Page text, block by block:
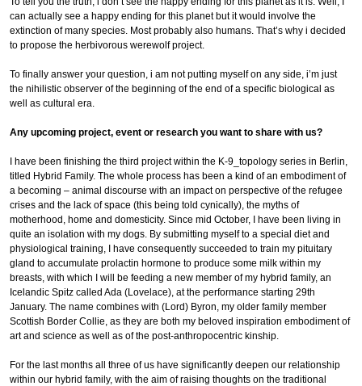
can actually see a happy ending for this planet but it would involve the
extinction of many species. Most probably also humans. That’s why i decided
to propose the herbivorous werewolf project.
To finally answer your question, i am not putting myself on any side, i’m just
the nihilistic observer of the beginning of the end of a specific biological as
well as cultural era.
Any upcoming project, event or research you want to share with us?
I have been finishing the third project within the K-9_topology series in Berlin,
titled Hybrid Family. The whole process has been a kind of an embodiment of
a becoming – animal discourse with an impact on perspective of the refugee
crises and the lack of space (this being told cynically), the myths of
motherhood, home and domesticity. Since mid October, I have been living in
quite an isolation with my dogs. By submitting myself to a special diet and
physiological training, I have consequently succeeded to train my pituitary
gland to accumulate prolactin hormone to produce some milk within my
breasts, with which I will be feeding a new member of my hybrid family, an
Icelandic Spitz called Ada (Lovelace), at the performance starting 29th
January. The name combines with (Lord) Byron, my older family member
Scottish Border Collie, as they are both my beloved inspiration embodiment of
art and science as well as of the post-anthropocentric kinship.
For the last months all three of us have significantly deepen our relationship
within our hybrid family, with the aim of raising thoughts on the traditional